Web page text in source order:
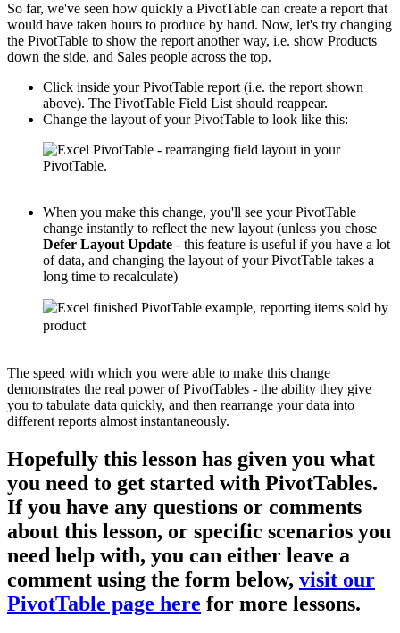
So far, we've seen how quickly a PivotTable can create a report that
would have taken hours to produce by hand. Now, let's try changing
the PivotTable to show the report another way, i.e. show Products
down the side, and Sales people across the top.
Click inside your PivotTable report (i.e. the report shown
above). The PivotTable Field List should reappear.
Change the layout of your PivotTable to look like this:
When you make this change, you'll see your PivotTable
change instantly to reflect the new layout (unless you chose
Defer Layout Update - this feature is useful if you have a lot
of data, and changing the layout of your PivotTable takes a
long time to recalculate)
The speed with which you were able to make this change
demonstrates the real power of PivotTables - the ability they give
you to tabulate data quickly, and then rearrange your data into
different reports almost instantaneously.
Hopefully this lesson has given you what
you need to get started with PivotTables.
If you have any questions or comments
about this lesson, or specific scenarios you
need help with, you can either leave a
comment using the form below, visit our
PivotTable page here for more lessons.